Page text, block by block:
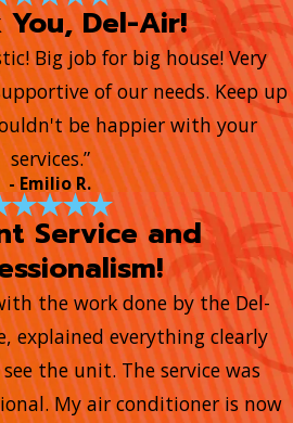
You, Del-Air!
Big job for big house! Very
of our needs. Keep up
be happier with your
services.”
- Emilio R.
Service and
the work done by the Del-
explained everything clearly
the unit. The service was
My air conditioner is now